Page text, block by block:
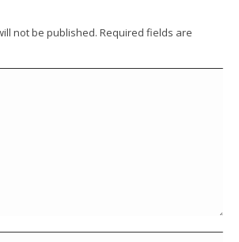
not be published. Required fields are